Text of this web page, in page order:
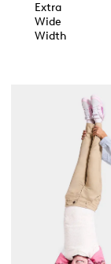
Extra
Wide
Width